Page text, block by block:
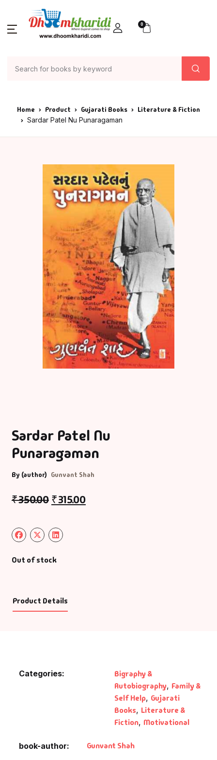
0
Home Product Gujarati Books Literature & Fiction
Sardar Patel Nu Punaragaman
Sardar Patel Nu
Punaragaman
By (author) Gunvant Shah
₹350.00 ₹315.00
Out of stock
Product Details
Categories:
Bigraphy &
Autobiography, Family &
Self Help, Gujarati
Books, Literature &
Fiction, Motivational
book-author Gunvant Shah